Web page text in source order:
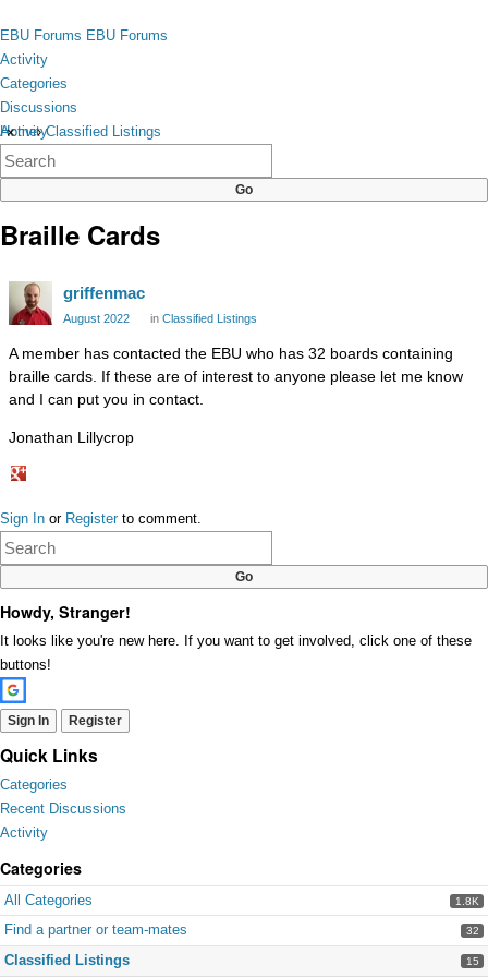
toggle
menu
EBU Forums EBU Forums
Activity
Categories
Discussions
Activity
Categories
Discussions
×
Home› Classified Listings
Braille Cards
griffenmac
August 2022 in Classified Listings
A member has contacted the EBU who has 32 boards containing
braille cards. If these are of interest to anyone please let me know
and I can put you in contact.
Jonathan Lillycrop
on
Google+
Sign In or Register to comment.
Howdy, Stranger!
It looks like you're new here. If you want to get involved, click one of these
buttons!
Sign In Register
Quick Links
Categories
Recent Discussions
Activity
Categories
1.8K
All Categories
32
Find a partner or team-mates
15
Classified Listings